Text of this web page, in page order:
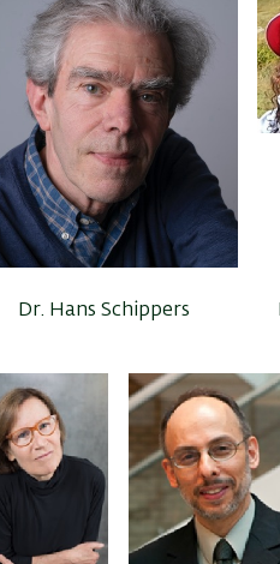
Dr. Hans Schippers